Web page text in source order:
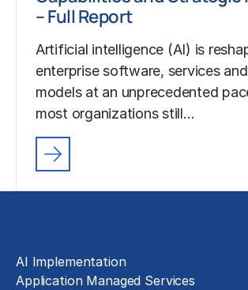
– Full Report
Artificial intelligence (AI) is
enterprise software, services
models at an unprecedented
most organizations still…
AI Implementation
Application Managed Services